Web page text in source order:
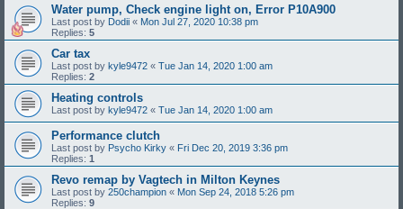
Water pump, Check engine light on, Error P10A900
Last post by Dodii « Mon Jul 27, 2020 10:38 pm
Replies: 5
Car tax
Last post by kyle9472 « Tue Jan 14, 2020 1:00 am
Replies: 2
Heating controls
Last post by kyle9472 « Tue Jan 14, 2020 1:00 am
Performance clutch
Last post by Psycho Kirky « Fri Dec 20, 2019 3:36 pm
Replies: 1
Revo remap by Vagtech in Milton Keynes
Last post by 250champion « Mon Sep 24, 2018 5:26 pm
Replies: 9